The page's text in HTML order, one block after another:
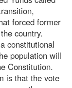
forced former
country.
constitutional
population will
Constitution.
is that the vote